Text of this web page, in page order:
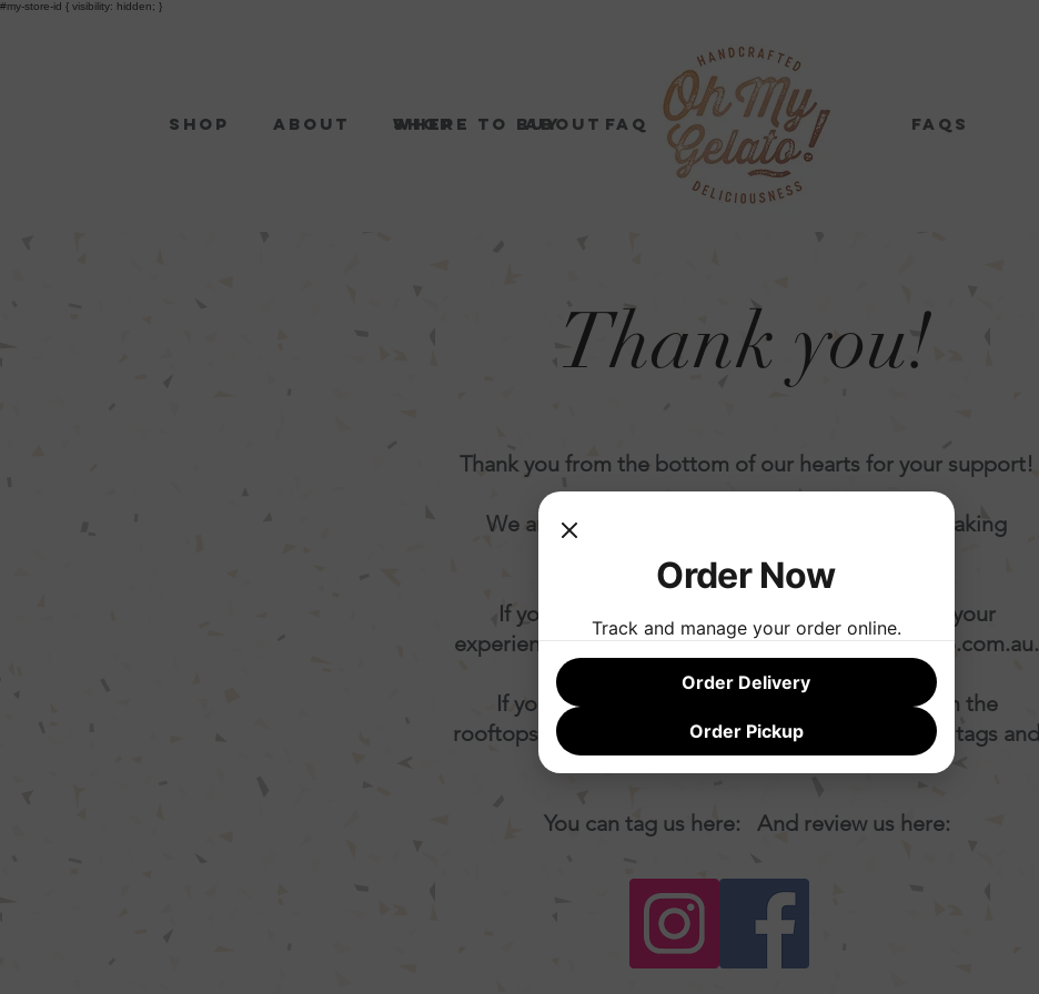
#my-store-id { visibility: hidden; }
Shop About Where to buy FAQs
Shop About Where to buy FAQs Contact Us
Thank you!
Thank you from the bottom of our hearts for your support!
We are a small artisan producer dedicated to making
If you have feedback that can help us improve your
experience, kindly let us know atyum@ohmygelato.com.au.
If you loved your order and wanna shout it from the
rooftops... w
e truly appreciate seeing your images, tags and
comments!
You can tag us here: And review us here:
Order Now
Track and manage your order online.
Order Delivery
Order Pickup